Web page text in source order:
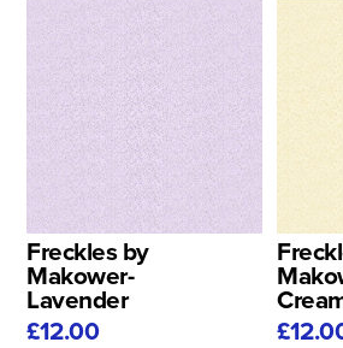
Freckles by
Makower-
Lavender
£12.00